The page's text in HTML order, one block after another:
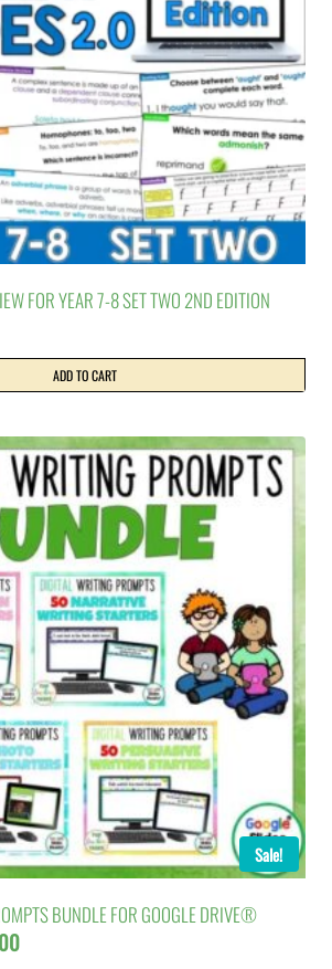
FOR YEAR 7-8 SET TWO 2ND EDITION
ADD TO CART
Sale!
BUNDLE FOR GOOGLE DRIVE®
Current